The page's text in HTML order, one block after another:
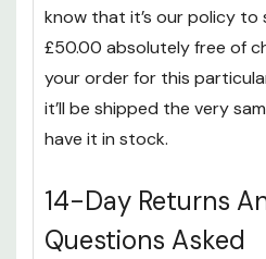
know that it’s our policy to
£50.00 absolutely free of
your order for this
it’ll be shipped the very
have it in stock.
14-Day Returns
Questions Asked